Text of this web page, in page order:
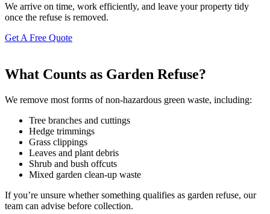
We arrive on time, work efficiently, and leave your property tidy
once the refuse is removed.
Get A Free Quote
What Counts as Garden Refuse?
We remove most forms of non-hazardous green waste, including:
Tree branches and cuttings
Hedge trimmings
Grass clippings
Leaves and plant debris
Shrub and bush offcuts
Mixed garden clean-up waste
If you’re unsure whether something qualifies as garden refuse, our
team can advise before collection.